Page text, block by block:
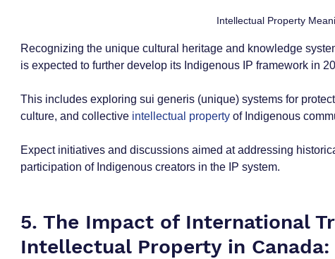
Intellectual Property
Recognizing the unique cultural heritage and knowledge
is expected to further develop its Indigenous IP framework in
This includes exploring sui generis (unique) systems for
culture, and collective intellectual property of Indigenous
Expect initiatives and discussions aimed at addressing
participation of Indigenous creators in the IP system.
5. The Impact of International
Intellectual Property in Canada: